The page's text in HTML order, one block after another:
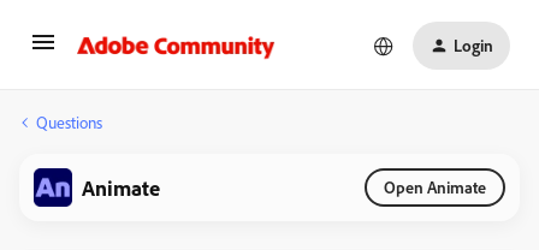
Login
Questions
Animate Open Animate